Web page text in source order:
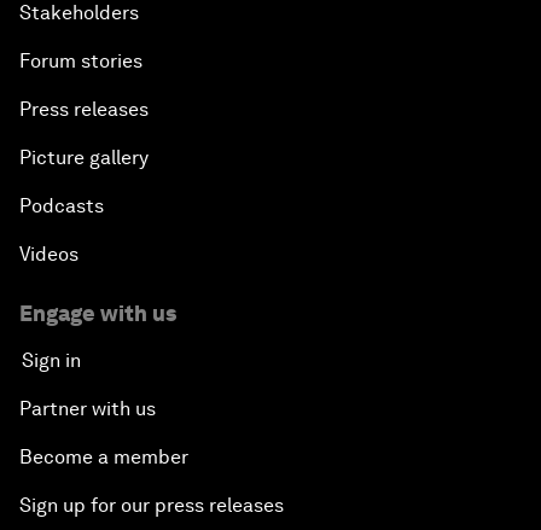
Stakeholders
Forum stories
Press releases
Picture gallery
Podcasts
Videos
Engage with us
Sign in
Partner with us
Become a member
Sign up for our press releases